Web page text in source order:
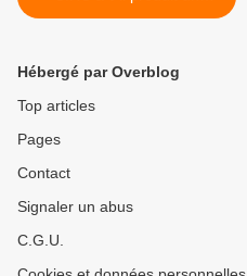
classement aussi
Hébergé par Overblog
Top articles
Pages
Contact
Signaler un abus
C.G.U.